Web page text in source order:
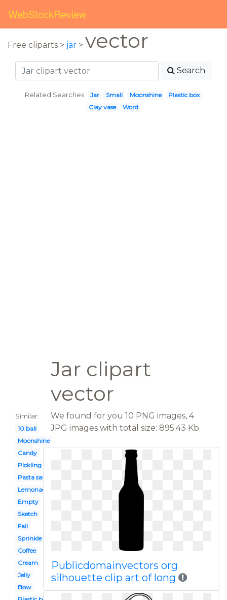
WebStockReview
Free cliparts > jar > vector
Search
Related Searches: Jar Small Moonshine
Plastic box
Clay vase
Word
Jar clipart
vector
Similar:
10 ball
Moonshine
Candy
Pickling
Pasta sauce
Lemonade
Empty
Sketch
Fall
Sprinkle
Coffee
Cream
Jelly
Bow
We found for you 10 PNG images, 4
JPG images with total size: 895.43 Kb.
Publicdomainvectors org
silhouette clip art of long